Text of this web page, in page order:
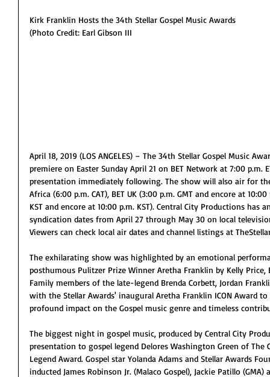
Kirk Franklin Hosts the 34th Stellar Gospel Music Awards
(Photo Credit: Earl Gibson III
April 18, 2019 (LOS ANGELES) – The 34th Stellar Gospel Music
premiere on Easter Sunday April 21 on BET Network at 7:00 p.m.
presentation immediately following. The show will also air for
Africa (6:00 p.m. CAT), BET UK (3:00 p.m. GMT and encore at
KST and encore at 10:00 p.m. KST). Central City Productions has
syndication dates from April 27 through May 30 on local
Viewers can check local air dates and channel listings at
The exhilarating show was highlighted by an emotional
posthumous Pulitzer Prize Winner Aretha Franklin by Kelly Price,
Family members of the late-legend Brenda Corbett, Jordan
with the Stellar Awards' inaugural Aretha Franklin ICON Award
profound impact on the Gospel music genre and timeless
The biggest night in gospel music, produced by Central City
presentation to gospel legend Delores Washington Green of The
Legend Award. Gospel star Yolanda Adams and Stellar Awards
inducted James Robinson Jr. (Malaco Gospel), Jackie Patillo